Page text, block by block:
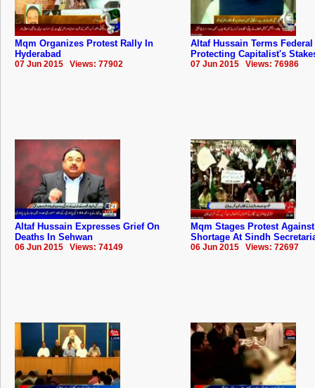
Mqm Organizes Protest Rally In
Hyderabad
07 Jun 2015 Views: 77902
Altaf Hussain Terms
Protecting Capitalist's
07 Jun 2015 Views: 76986
Altaf Hussain Expresses Grief On
Deaths In Sehwan
06 Jun 2015 Views: 74149
Mqm Stages Protest
Shortage At Sindh
06 Jun 2015 Views: 72697